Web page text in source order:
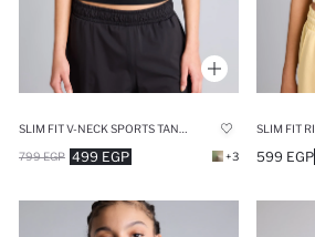
499 EGP
799 EGP +3 599 EGP